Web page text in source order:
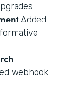
Added
webhook